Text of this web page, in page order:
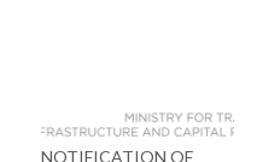
NOTIFICATION OF